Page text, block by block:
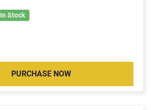
In Stock
PURCHASE NOW